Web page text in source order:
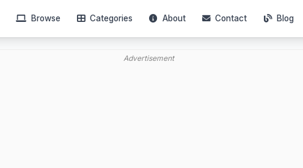
Browse Categories About Contact Blog
Advertisement